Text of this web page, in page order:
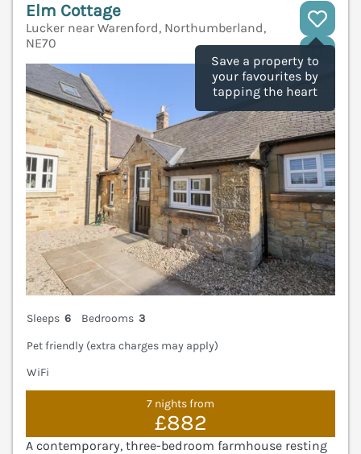
Save a property to
your favourites by
tapping the heart
Elm Cottage
Lucker near Warenford, Northumberland,
NE70
Sleeps 6 Bedrooms 3
Pet friendly (extra charges may apply)
WiFi
7 nights from
£882
A contemporary, three-bedroom farmhouse resting